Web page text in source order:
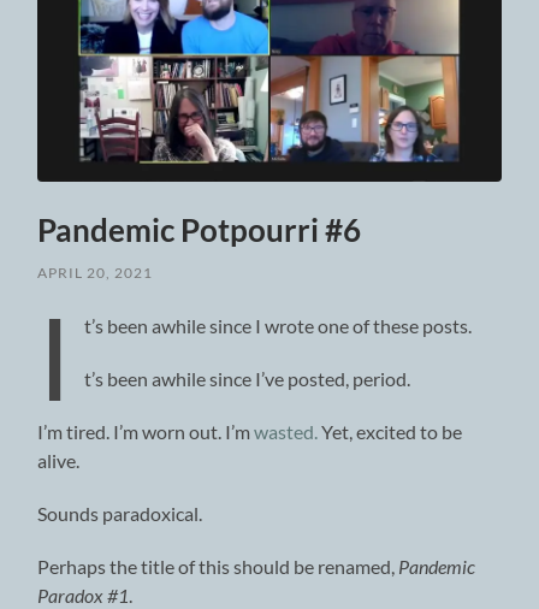
Pandemic Potpourri #6
APRIL 20, 2021
I t’s been awhile since I wrote one of these posts.
t’s been awhile since I’ve posted, period.
I’m tired. I’m worn out. I’mwasted.Yet, excited to be
alive.
Sounds paradoxical.
Perhaps the title of this should be renamed, Pandemic
Paradox #1.